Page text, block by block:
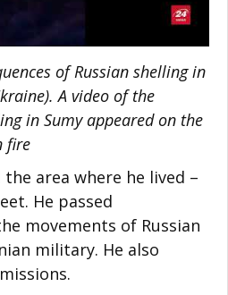
of Russian shelling in
A video of the
in Sumy appeared on the
fire
area where he lived –
He passed
movements of Russian
military. He also